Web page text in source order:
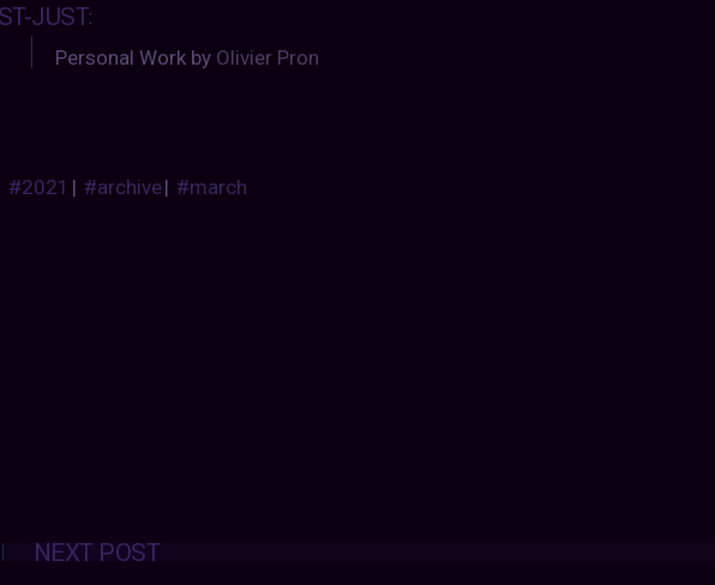
ST-JUST:
Personal Work by Olivier Pron
#2021 | #archive| #march
Posts
NEXT POST